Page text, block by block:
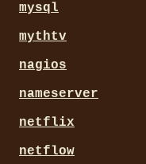
mysql
mythtv
nagios
nameserver
netflix
netflow